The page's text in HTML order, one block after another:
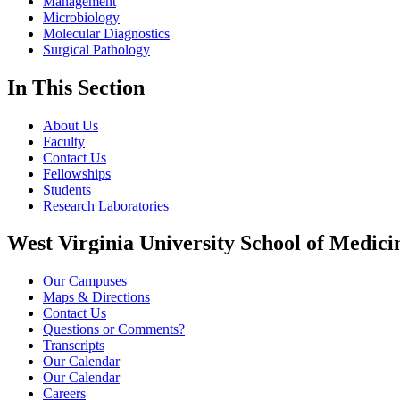
Microbiology
Molecular Diagnostics
Surgical Pathology
In This Section
About Us
Faculty
Contact Us
Fellowships
Students
Research Laboratories
West Virginia University School of
Our Campuses
Maps & Directions
Contact Us
Questions or Comments?
Transcripts
Our Calendar
Our Calendar
Careers